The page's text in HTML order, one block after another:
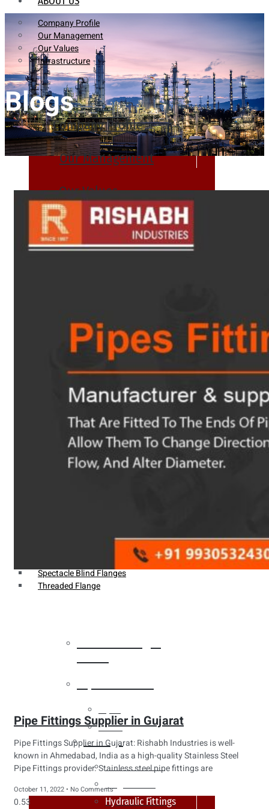
Company Profile
Our Management
Our Values
Infrastructure
Company Profile
Our Management
Our Values
Infrastructure
Buttweld Fitting
Forged Fitting
Hydraulic Fittings
Sanitary Fittings
Pipe Fittings
Instrument Fittings
Spectacle Blind Flanges
Threaded Flange
Tubes
Fittings
Buttweld Fitting
Forged Fitting
Hydraulic Fittings
Blogs
Pipe Fittings Supplier in Gujarat
Pipe Fittings Supplier in Gujarat: Rishabh Industries is well-
known in Ahmedabad, India as a high-quality Stainless Steel
Pipe Fittings provider. Stainless steel pipe fittings are
October 11, 2022 No Comments